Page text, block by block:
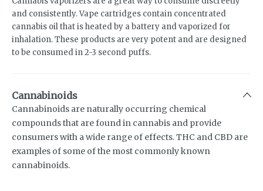
and consistently. Vape cartridges contain concentrated
cannabis oil that is heated by a battery and vaporized for
inhalation. These products are very potent and are designed
to be consumed in 2-3 second puffs.
Cannabinoids
Cannabinoids are naturally occurring chemical
compounds that are found in cannabis and provide
consumers with a wide range of effects. THC and CBD are
examples of some of the most commonly known
cannabinoids.